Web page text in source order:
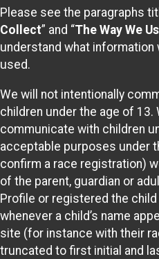
Please see the paragraphs
Collect” and “The Way We
understand what
used.
We will not intentionally
children under the age of 13.
communicate with children
acceptable purposes under
confirm a race registration)
of the parent, guardian or
Profile or registered the
whenever a child’s name
site (for instance with their
truncated to first initial and